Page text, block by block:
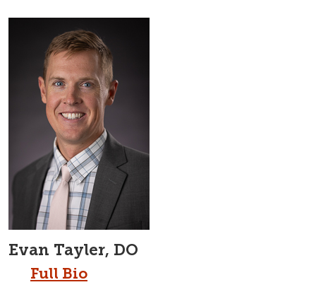
Evan Tayler, DO
Full Bio